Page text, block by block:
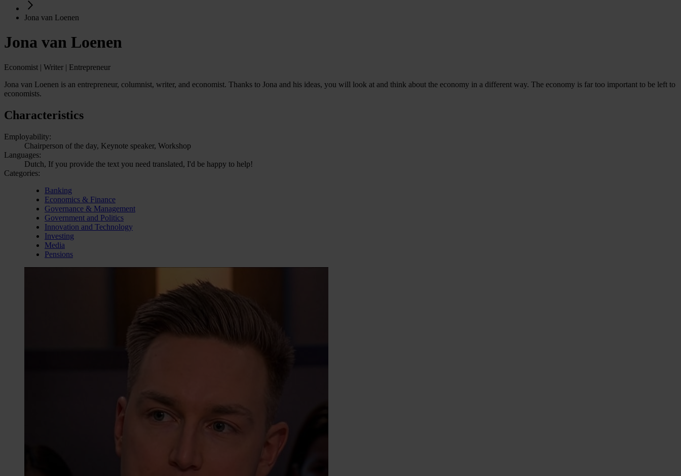
Jona van Loenen
Jona van Loenen
Economist | Writer | Entrepreneur
Jona van Loenen is an entrepreneur, columnist, writer, and economist. Thanks to Jona and his ideas, you will look at and think about the economy in a different way. The economy is far too important to be left to
economists.
Characteristics
Employability:
Chairperson of the day, Keynote speaker, Workshop
Languages:
Dutch, If you provide the text you need translated, I'd be happy to help!
Categories:
Banking
Economics & Finance
Governance & Management
Government and Politics
Innovation and Technology
Investing
Media
Pensions